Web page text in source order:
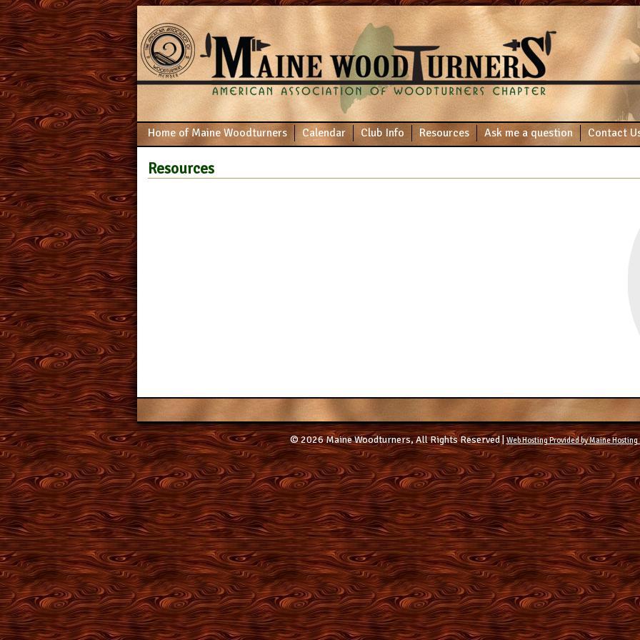
Home of Maine Woodturners Calendar Club Info Resources Ask me a question Contact
Resources
© 2026 Maine Woodturners, All Rights Reserved |Web Hosting Provided by Maine